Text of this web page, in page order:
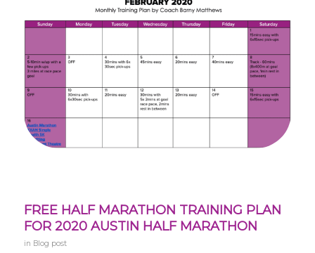
FREE HALF MARATHON TRAINING PLAN
FOR 2020 AUSTIN HALF MARATHON
in Blog post